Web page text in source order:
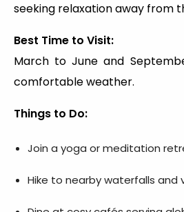
seeking relaxation away from
Best Time to Visit:
March to June and
comfortable weather.
Things to Do:
Join a yoga or meditation
Hike to nearby waterfalls and